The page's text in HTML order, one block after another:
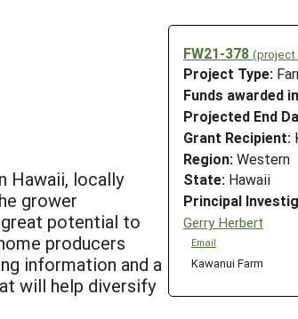
FW21-378 (project
Project Type:
Funds awarded
Projected End
Grant Recipient:
Region: Western
State: Hawaii
Principal
Gerry Herbert
Email
Kawanui Farm
Hawaii, locally
grower
potential to
producers
information and a
will help diversify